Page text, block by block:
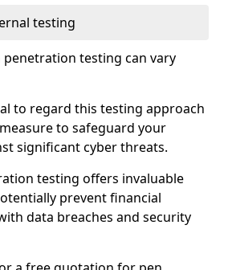
testing
penetration testing can vary
to regard this testing approach
to safeguard your
significant cyber threats.
testing offers invaluable
prevent financial
data breaches and security